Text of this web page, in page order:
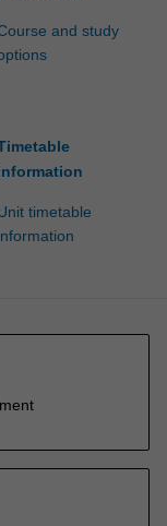
and study
timetable